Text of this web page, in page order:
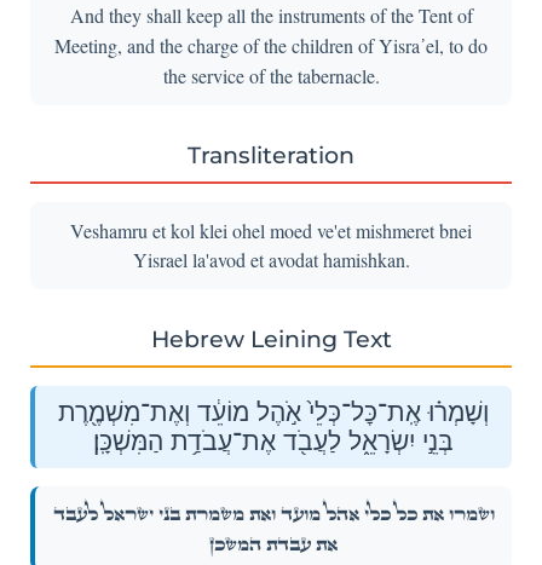
And they shall keep all the instruments of the Tent of
Meeting, and the charge of the children of Yisra᾽el, to do
the service of the tabernacle.
Transliteration
Veshamru et kol klei ohel moed ve'et mishmeret bnei
Yisrael la'avod et avodat hamishkan.
Hebrew Leining Text
וְשָׁמְר֗וּ אֶֽת־כׇּל־כְּלֵי֙ אֹ֣הֶל מוֹעֵ֔ד וְאֶת־מִשְׁמֶ֖רֶת
בְּנֵ֣י יִשְׂרָאֵ֑ל לַעֲבֹ֖ד אֶת־עֲבֹדַ֥ת הַמִּשְׁכָּֽן׃
וְשָׁמְר֗וּ אֶֽת־כׇּל־כְּלֵי֙ אֹ֣הֶל מוֹעֵ֔ד וְאֶת־מִשְׁמֶ֖רֶת בְּנֵ֣י יִשְׂרָאֵ֑ל לַעֲבֹ֖ד
אֶת־עֲבֹדַ֥ת הַמִּשְׁכָּֽן׃